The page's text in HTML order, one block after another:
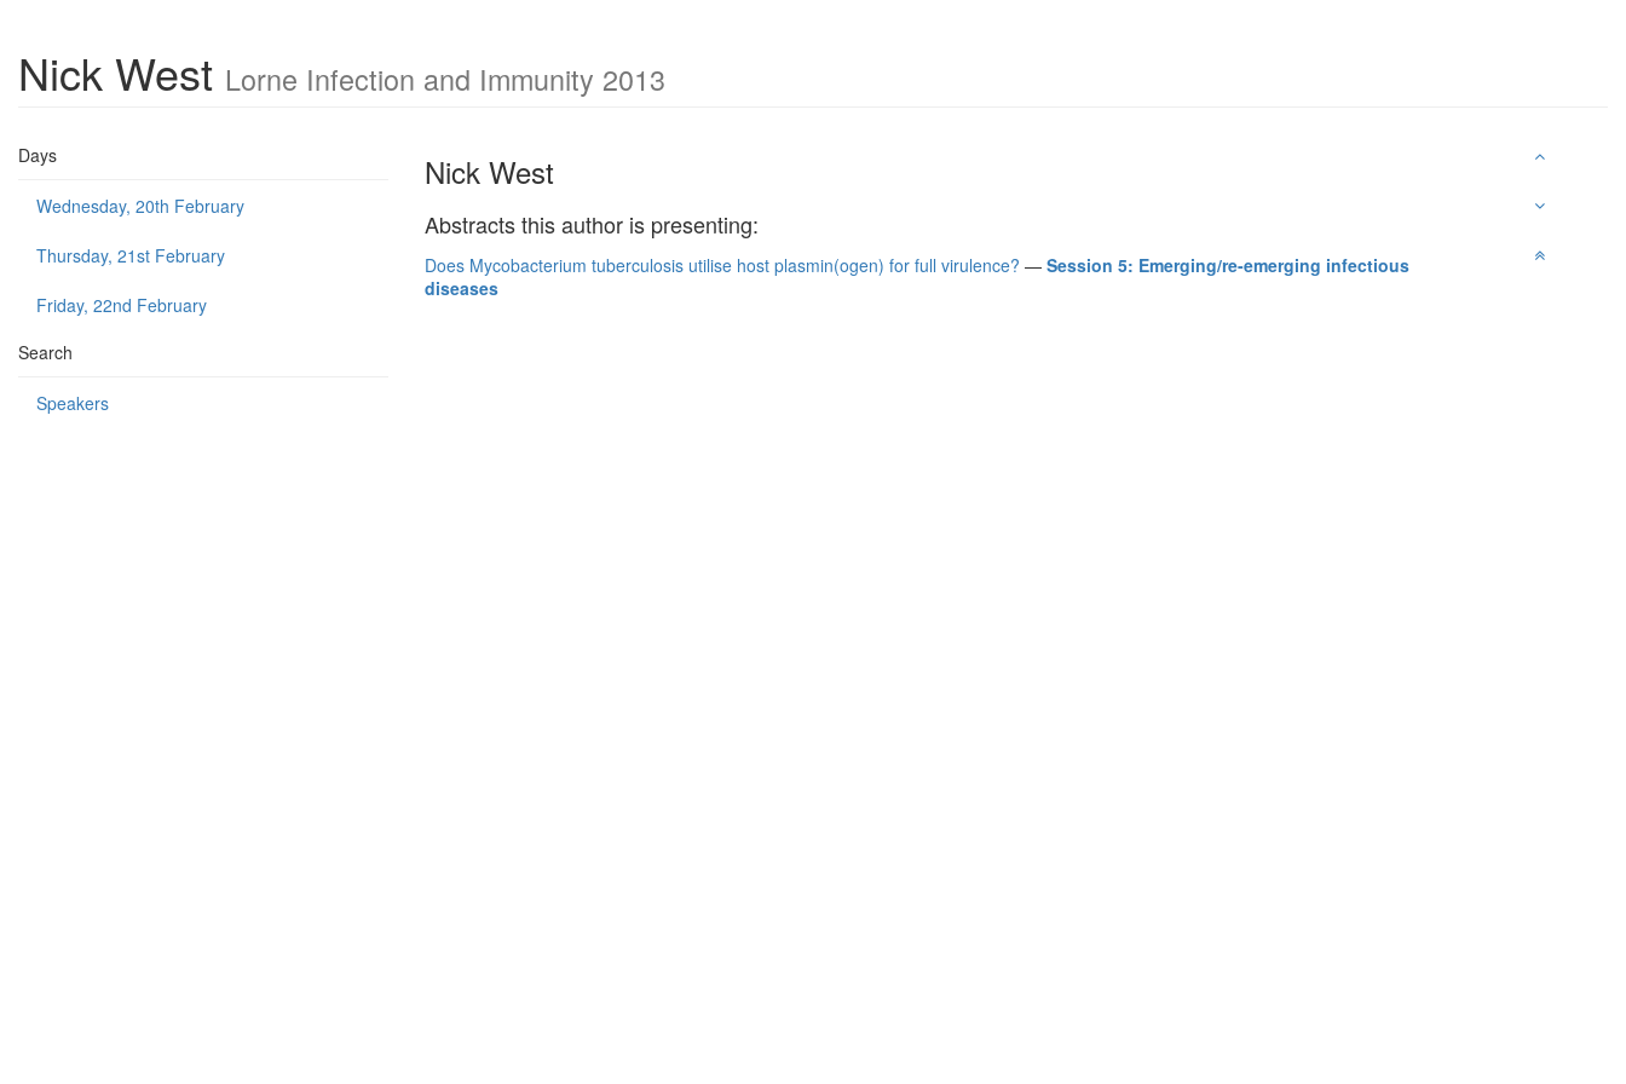
Nick West Lorne Infection and Immunity 2013
Days
Wednesday, 20th February
Thursday, 21st February
Friday, 22nd February
Search
Speakers
Nick West
Abstracts this author is presenting:
Does Mycobacterium tuberculosis utilise host plasmin(ogen) for full virulence? — Session 5: Emerging/re-emerging infectious
diseases